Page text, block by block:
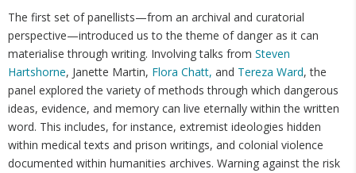
The first set of panellists—from an archival and curatorial
perspective—introduced us to the theme of danger as it can
materialise through writing. Involving talks from Steven
Hartshorne, Janette Martin, Flora Chatt, and Tereza Ward, the
panel explored the variety of methods through which dangerous
ideas, evidence, and memory can live eternally within the written
word. This includes, for instance, extremist ideologies hidden
within medical texts and prison writings, and colonial violence
documented within humanities archives. Warning against the risk